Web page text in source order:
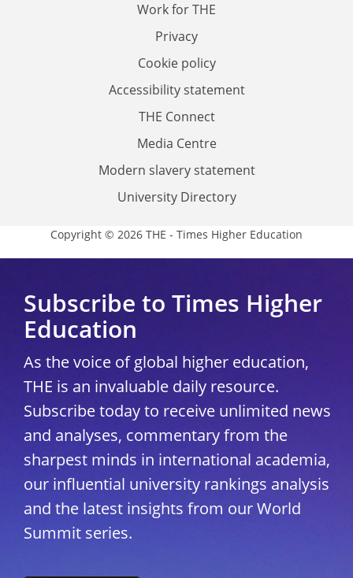
Work for THE
Privacy
Cookie policy
Accessibility statement
THE Connect
Media Centre
Modern slavery statement
University Directory
Copyright © 2026 THE - Times Higher Education
Subscribe to Times Higher
Education
As the voice of global higher education,
THE is an invaluable daily resource.
Subscribe today to receive unlimited news
and analyses, commentary from the
sharpest minds in international academia,
our influential university rankings analysis
and the latest insights from our World
Summit series.